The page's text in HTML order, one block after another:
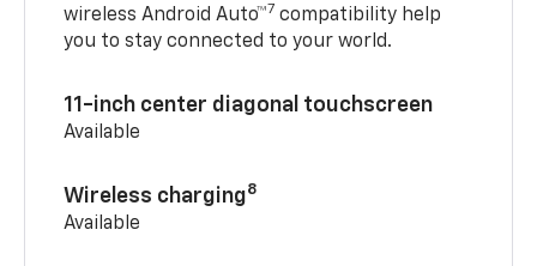
wireless Android Auto™7 compatibility help
you to stay connected to your world.
11-inch center diagonal touchscreen
Available
Wireless charging8
Available